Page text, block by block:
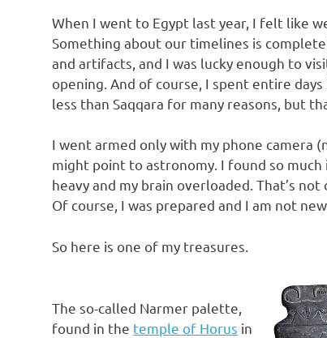
When I went to Egypt last year, I felt like
Something about our timelines is
and artifacts, and I was lucky enough to
opening. And of course, I spent entire days
less than Saqqara for many reasons, but
I went armed only with my phone
might point to astronomy. I found so much
heavy and my brain overloaded. That’s
Of course, I was prepared and I am not
So here is one of my treasures.
The so-called Narmer palette,
found in the temple of Horus in